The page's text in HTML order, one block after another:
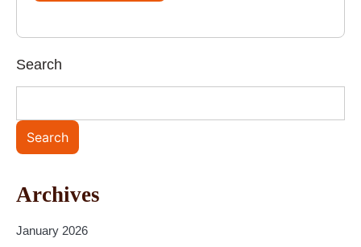
Search
Search
Archives
January 2026